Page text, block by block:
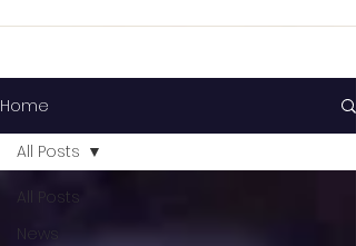
Home
All Posts
News
All Posts